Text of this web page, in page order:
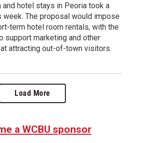
hotel stays in Peoria took a
The proposal would impose
term hotel room rentals, with the
support marketing and other
attracting out-of-town visitors.
Load More
a WCBU sponsor